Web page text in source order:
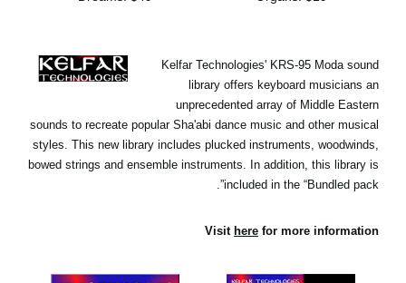
Kelfar Technologies' KRS-95 Moda sound
library offers keyboard musicians an
unprecedented array of Middle Eastern
sounds to recreate popular Sha'abi dance music and other musical
styles. This new library includes plucked instruments, woodwinds,
bowed strings and ensemble instruments. In addition, this library is
included in the “Bundled pack”.
Visit here for more information